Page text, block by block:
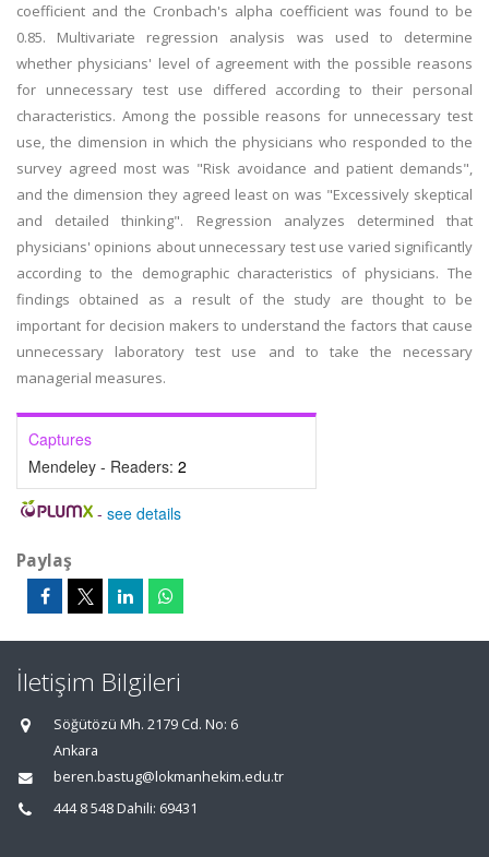
coefficient and the Cronbach's alpha coefficient was found to be
0.85. Multivariate regression analysis was used to determine
whether physicians' level of agreement with the possible reasons
for unnecessary test use differed according to their personal
characteristics. Among the possible reasons for unnecessary test
use, the dimension in which the physicians who responded to the
survey agreed most was "Risk avoidance and patient demands",
and the dimension they agreed least on was "Excessively skeptical
and detailed thinking". Regression analyzes determined that
physicians' opinions about unnecessary test use varied significantly
according to the demographic characteristics of physicians. The
findings obtained as a result of the study are thought to be
important for decision makers to understand the factors that cause
unnecessary laboratory test use and to take the necessary
managerial measures.
Captures
Mendeley - Readers: 2
- see details
Paylaş
İletişim Bilgileri
Söğütözü Mh. 2179 Cd. No: 6
Ankara
beren.bastug@lokmanhekim.edu.tr
444 8 548 Dahili: 69431